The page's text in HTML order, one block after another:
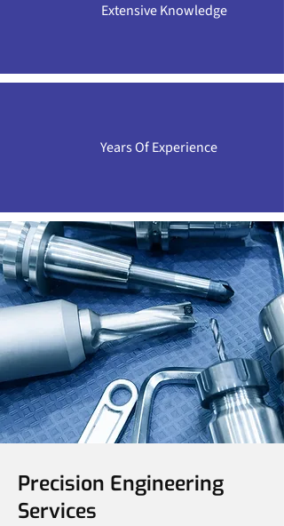
Extensive Knowledge
Years Of Experience
Precision Engineering
Services